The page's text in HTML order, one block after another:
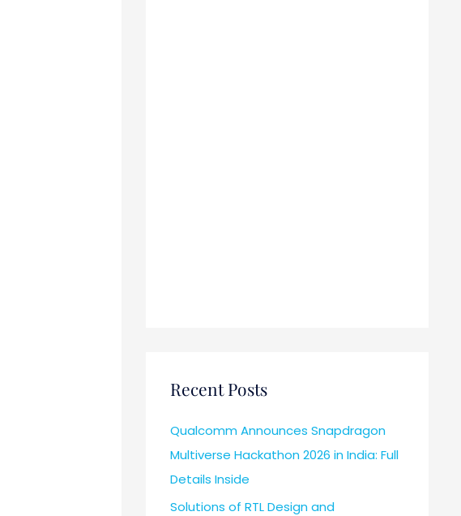
Recent Posts
Qualcomm Announces Snapdragon
Multiverse Hackathon 2026 in India: Full
Details Inside
Solutions of RTL Design and